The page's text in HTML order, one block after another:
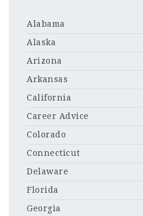
Alabama
Alaska
Arizona
Arkansas
California
Career Advice
Colorado
Connecticut
Delaware
Florida
Georgia